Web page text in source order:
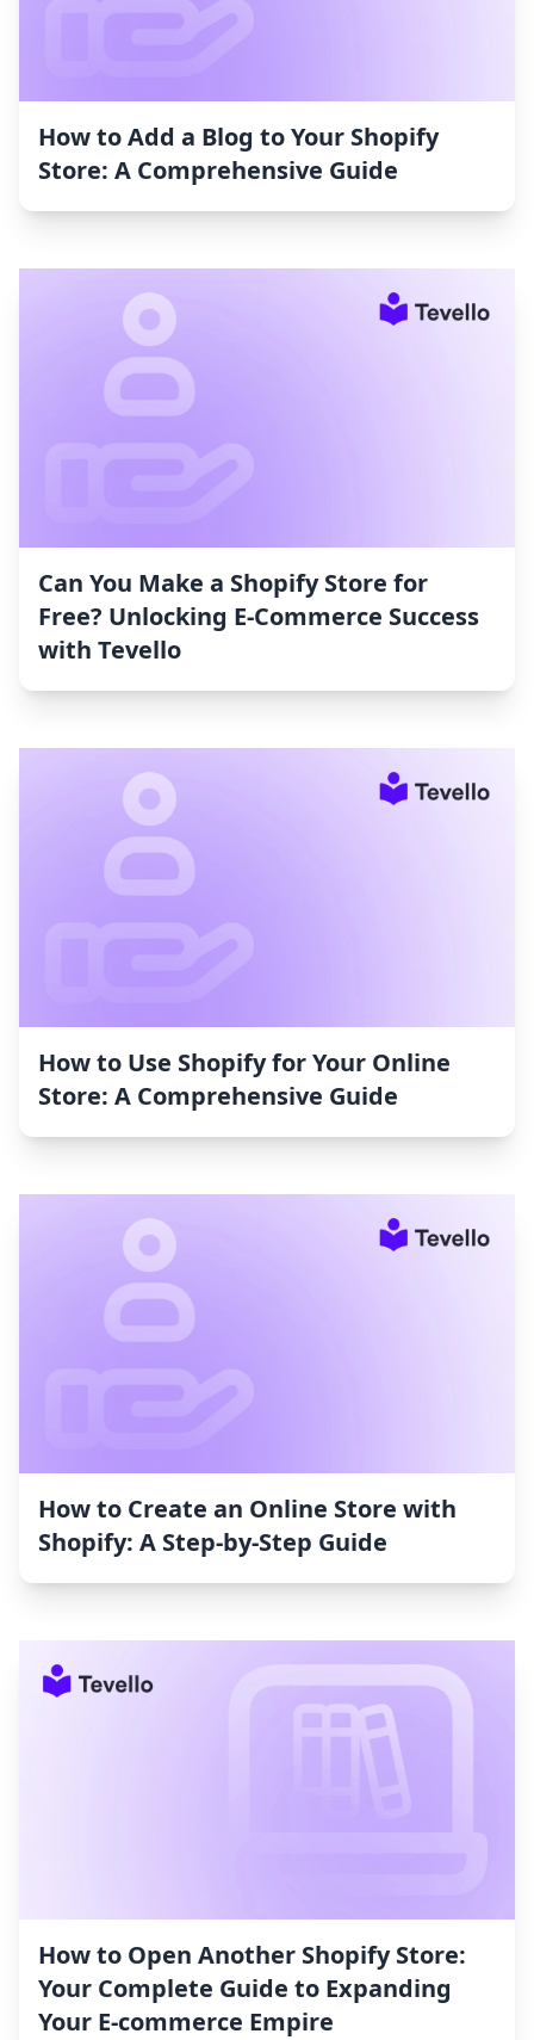
How to Add a Blog to Your Shopify
Store: A Comprehensive Guide
Can You Make a Shopify Store for
Free? Unlocking E-Commerce Success
with Tevello
How to Use Shopify for Your Online
Store: A Comprehensive Guide
How to Create an Online Store with
Shopify: A Step-by-Step Guide
How to Open Another Shopify Store:
Your Complete Guide to Expanding
Your E-commerce Empire